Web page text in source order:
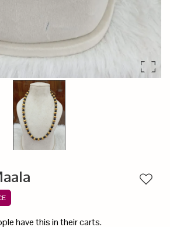
have this in their carts.
Add